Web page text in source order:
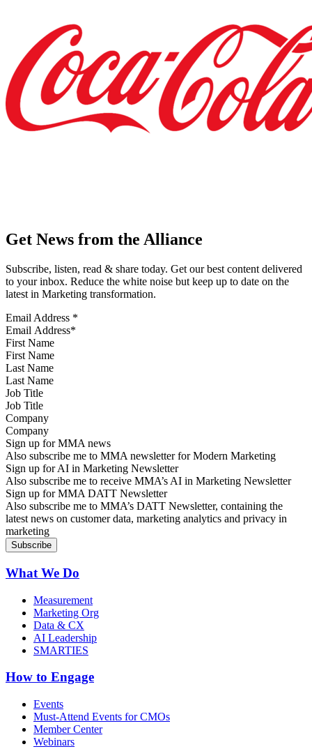
Get News from the Alliance
Subscribe, listen, read & share today. Get our best content delivered
to your inbox. Reduce the white noise but keep up to date on the
latest in Marketing transformation.
Email Address *
First Name
Last Name
Job Title
Company
Sign up for MMA news
Also subscribe me to MMA newsletter for Modern Marketing
Sign up for AI in Marketing Newsletter
Also subscribe me to receive MMA’s AI in Marketing Newsletter
Sign up for MMA DATT Newsletter
Also subscribe me to MMA’s DATT Newsletter, containing the
latest news on customer data, marketing analytics and privacy in
marketing
What We Do
Measurement
Marketing Org
Data & CX
AI Leadership
SMARTIES
How to Engage
Events
Must-Attend Events for CMOs
Member Center
Webinars